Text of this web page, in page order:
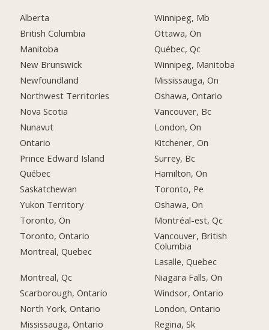
Alberta
British Columbia
Manitoba
New Brunswick
Newfoundland
Northwest Territories
Nova Scotia
Nunavut
Ontario
Prince Edward Island
Québec
Saskatchewan
Yukon Territory
Toronto, On
Toronto, Ontario
Montreal, Quebec
Montreal, Qc
Scarborough, Ontario
North York, Ontario
Mississauga, Ontario
Winnipeg, Mb
Ottawa, On
Québec, Qc
Winnipeg, Manitoba
Mississauga, On
Oshawa, Ontario
Vancouver, Bc
London, On
Kitchener, On
Surrey, Bc
Hamilton, On
Toronto, Pe
Oshawa, On
Montréal-est, Qc
Vancouver, British
Columbia
Lasalle, Quebec
Niagara Falls, On
Windsor, Ontario
London, Ontario
Regina, Sk